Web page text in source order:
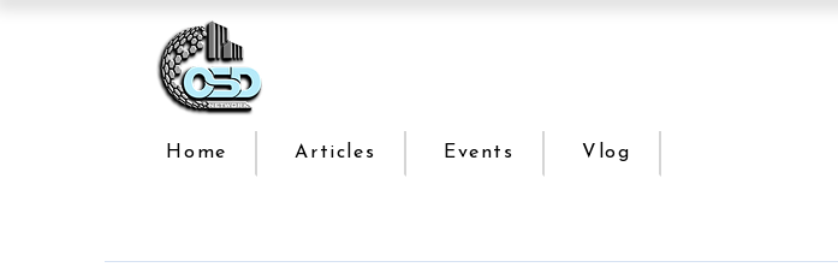
Home Articles Events Vlog